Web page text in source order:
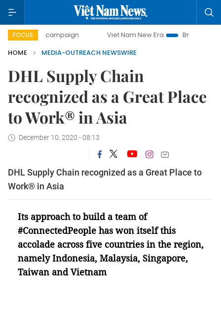
FOCUS
day campaign Viet Nam New Era
Bringing Resolutions
HOME
MEDIA-OUTREACH NEWSWIRE
DHL Supply Chain
recognized as a Great Place
to Work® in Asia
December 10, 2020 - 08:13
DHL Supply Chain recognized as a Great Place to
Work® in Asia
Its approach to build a team of
#ConnectedPeople has won itself this
accolade across five countries in the region,
namely Indonesia, Malaysia, Singapore,
Taiwan and Vietnam